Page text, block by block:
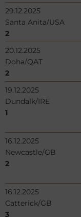
29.12.2025
Santa Anita/USA
2
20.12.2025
Doha/QAT
2
19.12.2025
Dundalk/IRE
1
16.12.2025
Newcastle/GB
2
16.12.2025
Catterick/GB
3